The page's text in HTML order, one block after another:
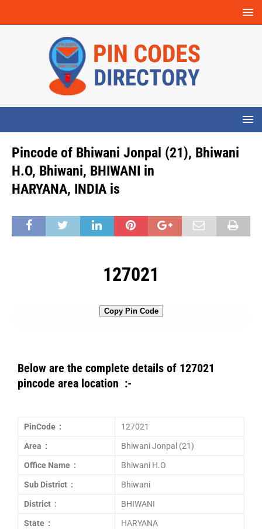
Pincode of Bhiwani Jonpal (21), Bhiwani
H.O, Bhiwani, BHIWANI in
HARYANA, INDIA is
127021
Copy Pin Code
Below are the complete details of 127021
pincode area location :-
PinCode : 127021
Area : Bhiwani Jonpal (21)
Office Name : Bhiwani H.O
Sub District : Bhiwani
District : BHIWANI
State : HARYANA